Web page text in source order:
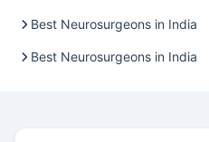
Best Neurosurgeons in India
Best Neurosurgeons in India